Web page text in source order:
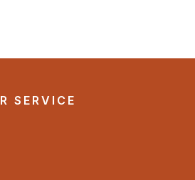
SERVICE